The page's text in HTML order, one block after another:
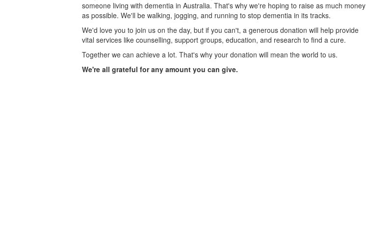
someone living with dementia in Australia. That's why we're hoping to raise as much money
as possible. We'll be walking, jogging, and running to stop dementia in its tracks.
We'd love you to join us on the day, but if you can't, a generous donation will help provide
vital services like counselling, support groups, education, and research to find a cure.
Together we can achieve a lot. That's why your donation will mean the world to us.
We're all grateful for any amount you can give.